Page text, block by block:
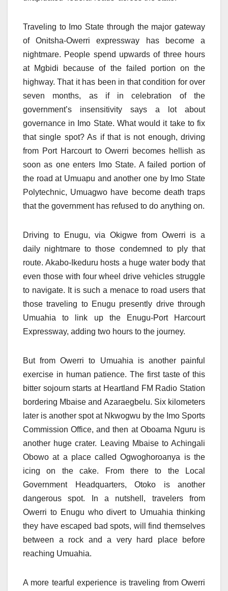
Traveling to Imo State through the major gateway
of Onitsha-Owerri expressway has become a
nightmare. People spend upwards of three hours
at Mgbidi because of the failed portion on the
highway. That it has been in that condition for over
seven months, as if in celebration of the
government’s insensitivity says a lot about
governance in Imo State. What would it take to fix
that single spot? As if that is not enough, driving
from Port Harcourt to Owerri becomes hellish as
soon as one enters Imo State. A failed portion of
the road at Umuapu and another one by Imo State
Polytechnic, Umuagwo have become death traps
that the government has refused to do anything on.
Driving to Enugu, via Okigwe from Owerri is a
daily nightmare to those condemned to ply that
route. Akabo-Ikeduru hosts a huge water body that
even those with four wheel drive vehicles struggle
to navigate. It is such a menace to road users that
those traveling to Enugu presently drive through
Umuahia to link up the Enugu-Port Harcourt
Expressway, adding two hours to the journey.
But from Owerri to Umuahia is another painful
exercise in human patience. The first taste of this
bitter sojourn starts at Heartland FM Radio Station
bordering Mbaise and Azaraegbelu. Six kilometers
later is another spot at Nkwogwu by the Imo Sports
Commission Office, and then at Oboama Nguru is
another huge crater. Leaving Mbaise to Achingali
Obowo at a place called Ogwoghoroanya is the
icing on the cake. From there to the Local
Government Headquarters, Otoko is another
dangerous spot. In a nutshell, travelers from
Owerri to Enugu who divert to Umuahia thinking
they have escaped bad spots, will find themselves
between a rock and a very hard place before
reaching Umuahia.
A more tearful experience is traveling from Owerri